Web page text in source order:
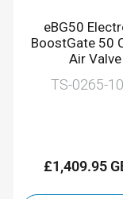
eBG50
BoostGate 50
Air Valve
TS-0265-
£1,409.95